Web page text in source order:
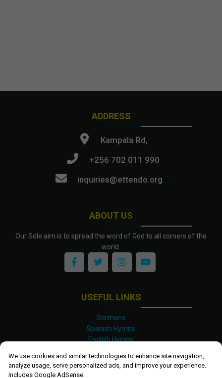
We use cookies and similar technologies to enhance site navigation,
analyze usage, serve personalized ads, and improve your experience.
Includes Google AdSense.
ABOUT US
Our Sole aim is to spread the word of God to all corners of the
world.
ADDRESS
Kampala Rd,
+256 702 011 990
inquiries@ettendo.org
.
USEFUL LINKS
Sermons
Spanish Hymns
English Hymns
Luganda Hymns